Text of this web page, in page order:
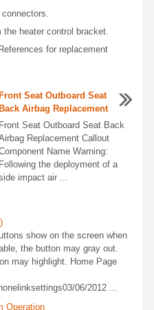
heater control bracket.
for replacement
Seat Outboard Seat
Airbag Replacement
Front Seat Outboard Seat Back
Replacement Callout
Name Warning:
Following the deployment of a
impact air ...
show on the screen when
the button may gray out.
may highlight. Home Page
06/2012 ...
Operation